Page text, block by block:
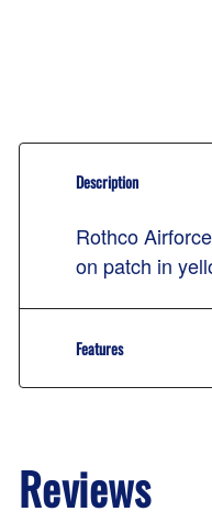
Description
Rothco
on patch in
Features
Reviews